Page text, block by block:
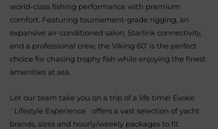
world-class fishing performance with premium
comfort. Featuring tournament-grade rigging, an
expansive air-conditioned salon, Starlink connectivity,
and a professional crew, the Viking 60’ is the perfect
choice for chasing trophy fish while enjoying the finest
amenities at sea.
Let our team take you on a trip of a life time! Evoke
¨Lifestyle Experience¨ offers a vast selection of yacht
brands, sizes and hourly/weekly packages to fit